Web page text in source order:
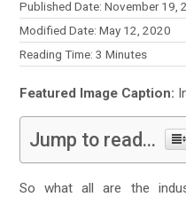
Published Date: November 19,
Modified Date: May 12, 2020
Reading Time:3 Minutes
Featured Image Caption:
Jump to read...
So what all are the